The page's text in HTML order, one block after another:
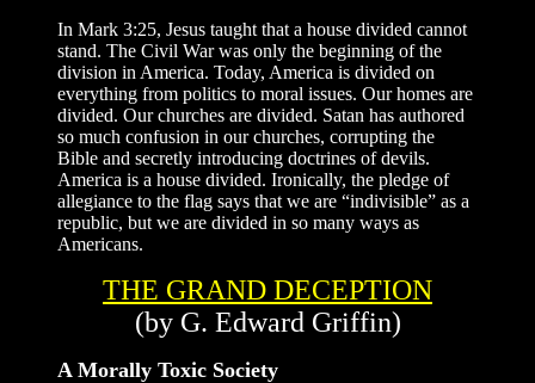
In Mark 3:25, Jesus taught that a house divided cannot
stand. The Civil War was only the beginning of the
division in America. Today, America is divided on
everything from politics to moral issues. Our homes are
divided. Our churches are divided. Satan has authored
so much confusion in our churches, corrupting the
Bible and secretly introducing doctrines of devils.
America is a house divided. Ironically, the pledge of
allegiance to the flag says that we are “indivisible” as a
republic, but we are divided in so many ways as
Americans.
THE GRAND DECEPTION
(by G. Edward Griffin)
A Morally Toxic Society